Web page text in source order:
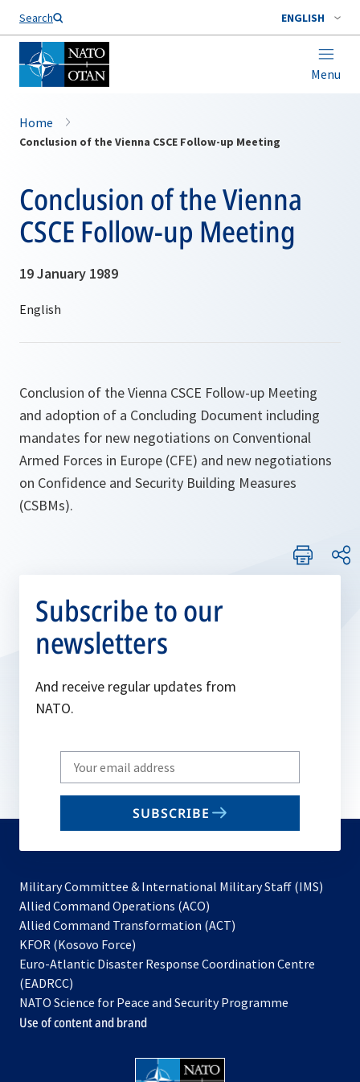
Search ENGLISH
Menu
Home
Conclusion of the Vienna CSCE Follow-up Meeting
Conclusion of the Vienna
CSCE Follow-up Meeting
19 January 1989
Conclusion of the Vienna CSCE Follow-up Meeting
and adoption of a Concluding Document including
mandates for new negotiations on Conventional
Armed Forces in Europe (CFE) and new negotiations
on Confidence and Security Building Measures
(CSBMs).
Subscribe to our
newsletters
And receive regular updates from
NATO.
Write
your
email
SUBSCRIBE
Military Committee & International Military Staff (IMS)
Allied Command Operations (ACO)
in
new
Allied Command Transformation (ACT)
a
tab
KFOR (Kosovo Force)
in
new
tab
Euro-Atlantic Disaster Response Coordination Centre
(EADRCC)
NATO Science for Peace and Security Programme
Use of content and brand